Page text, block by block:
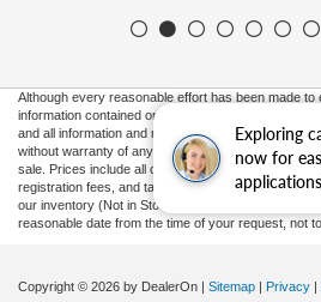
Exploring
now for
Although every reasonable effort has been made
information contained on this site, absolute
and all information and materials appearing on it,
without warranty of any kind, either express or
sale. Prices include all costs to be paid by a
registration fees, and taxes. ‡Vehicles shown at
our inventory (Not in Stock) but can be made
reasonable date from the time of your request, not
Copyright © 2026 by DealerOn | Sitemap | Privacy |